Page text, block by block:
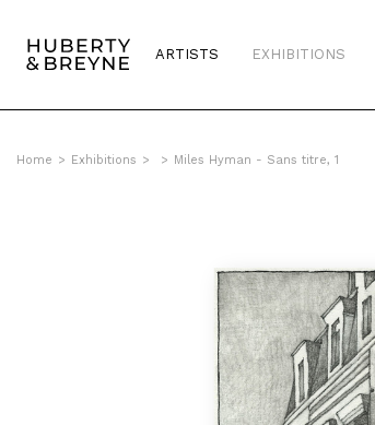
ARTISTS EXHIBITIONS
Home > Exhibitions > > Miles Hyman - Sans titre, 1